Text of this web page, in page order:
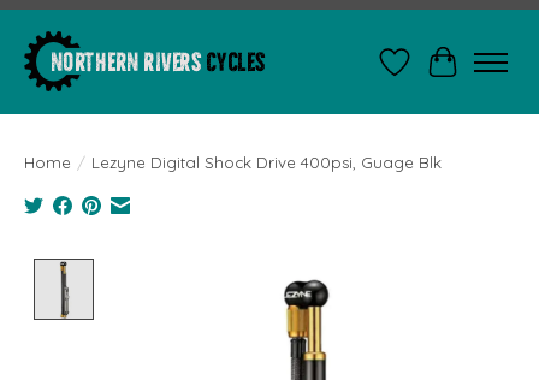
WishlistCart
Home / Lezyne Digital Shock Drive 400psi, Guage Blk